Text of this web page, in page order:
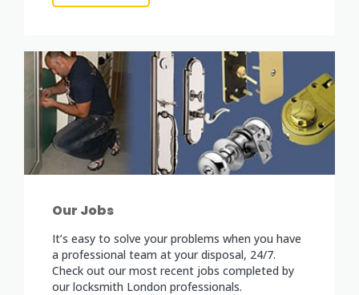
Our Jobs
It’s easy to solve your problems when you have
a professional team at your disposal, 24/7.
Check out our most recent jobs completed by
our locksmith London professionals.